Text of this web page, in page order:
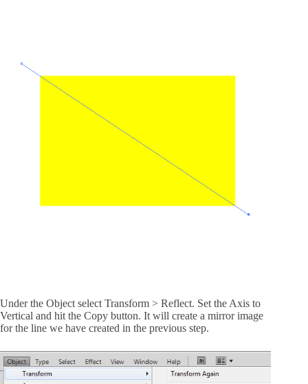
Under the Object select Transform > Reflect. Set the Axis to
Vertical and hit the Copy button. It will create a mirror image
for the line we have created in the previous step.